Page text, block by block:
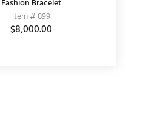
Fashion Bracelet
Item # 899
$8,000.00